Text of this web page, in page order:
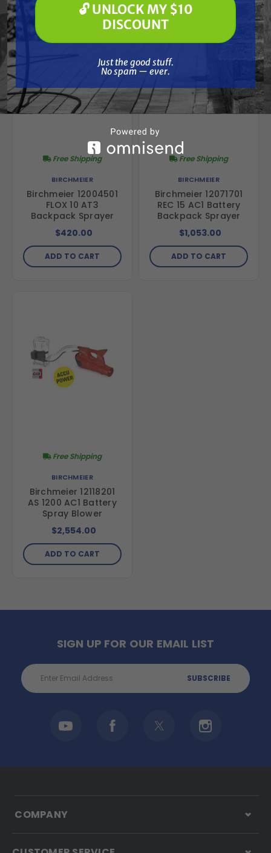
BIRCHMEIER
Birchmeier 12004501
FLOX 10 AT3
Backpack Sprayer
Free Shipping
$420.00
ADD TO CART
BIRCHMEIER
Birchmeier 12071701
REC 15 AC1 Battery
Backpack Sprayer
Free Shipping
$1,053.00
ADD TO CART
BIRCHMEIER
Birchmeier 12118201
AS 1200 AC1 Battery
Spray Blower
Free Shipping
$2,554.00
ADD TO CART
SIGN UP FOR OUR EMAIL LIST
Email
Address
COMPANY
🔓 UNLOCK MY $10 DISCOUNT
🔓 UNLOCK MY $10
DISCOUNT
Just the good stuff.
No spam — ever.